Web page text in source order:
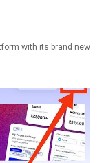
with its brand new